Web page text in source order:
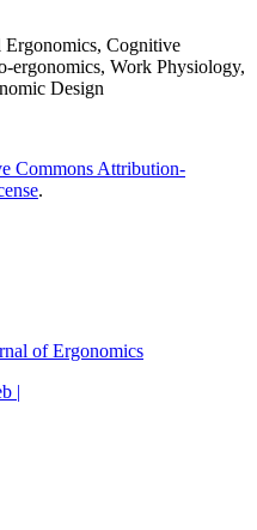
Ergonomics, Cognitive
ergonomics, Work Physiology,
Design
Commons Attribution-
.
of Ergonomics
|